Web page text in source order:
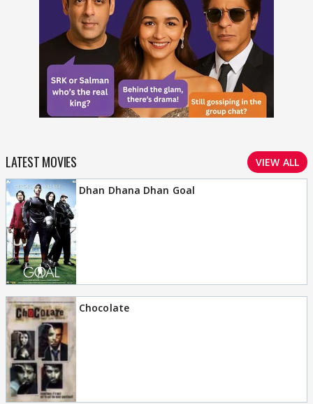
LATEST MOVIES VIEW ALL
Dhan Dhana Dhan Goal
Chocolate